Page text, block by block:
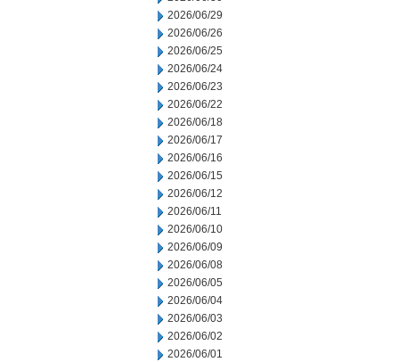
2026/06/29
2026/06/26
2026/06/25
2026/06/24
2026/06/23
2026/06/22
2026/06/18
2026/06/17
2026/06/16
2026/06/15
2026/06/12
2026/06/11
2026/06/10
2026/06/09
2026/06/08
2026/06/05
2026/06/04
2026/06/03
2026/06/02
2026/06/01